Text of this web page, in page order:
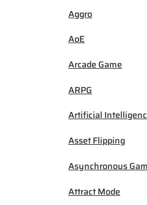
Aggro
AoE
Arcade Game
ARPG
Artificial
Asset Flipping
Asynchronous
Attract Mode